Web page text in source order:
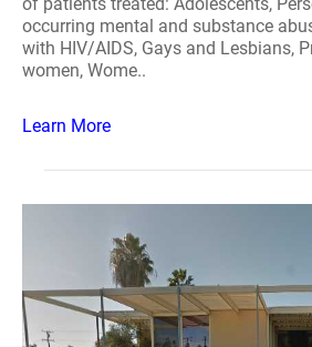
occurring mental and substance
with HIV/AIDS, Gays and Lesbians,
women, Wome..
Learn More